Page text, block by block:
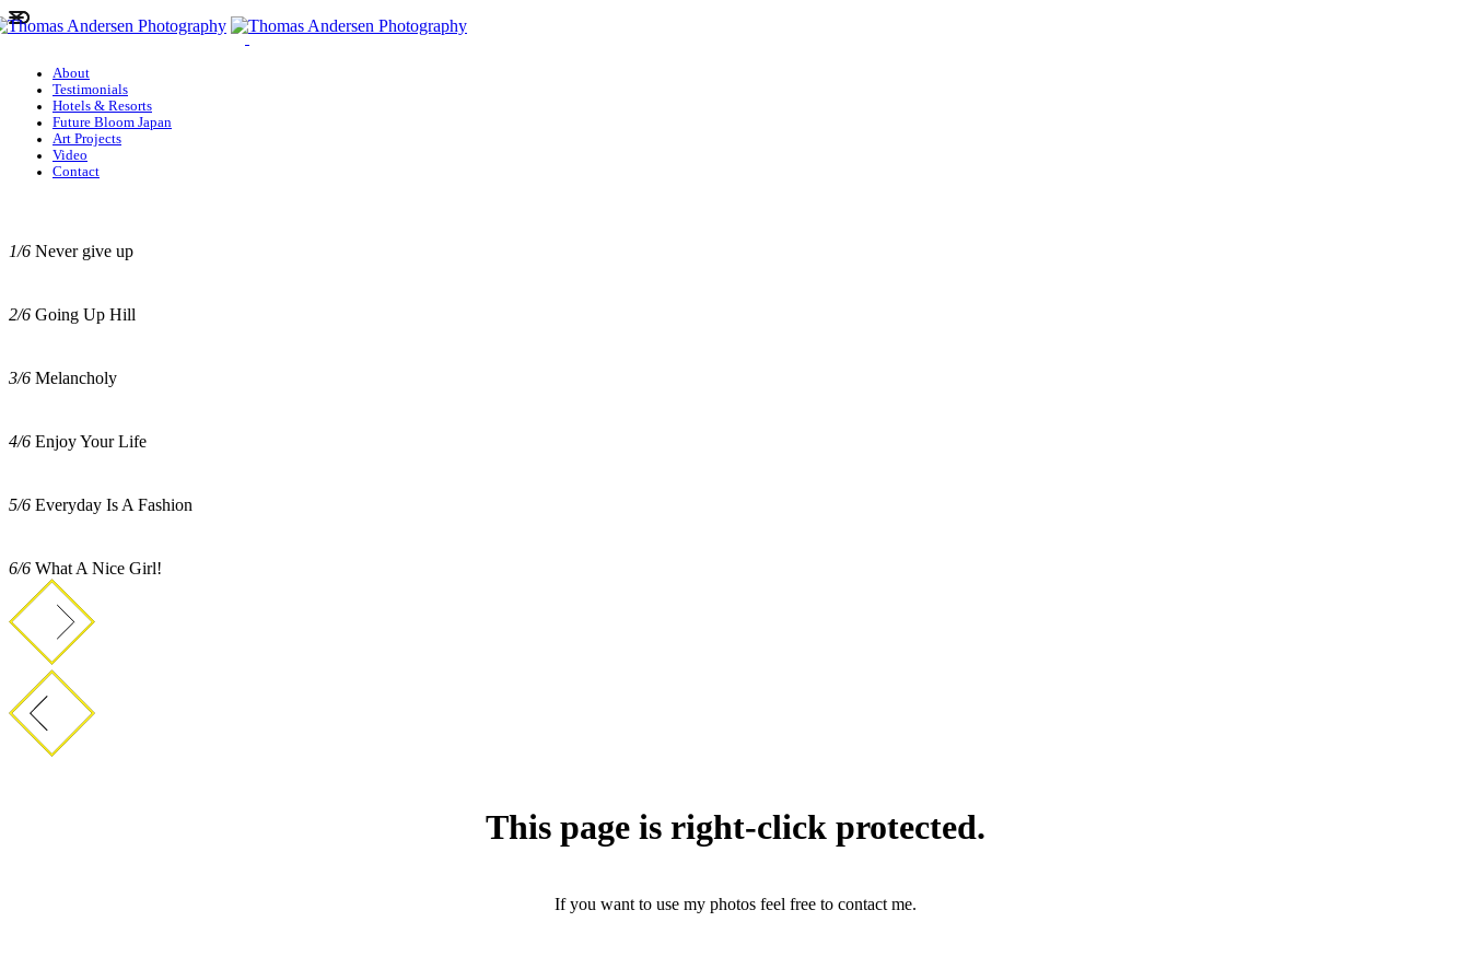
About
Testimonials
Hotels & Resorts
Future Bloom Japan
Art Projects
Video
Contact
1/6 Never give up
2/6 Going Up Hill
3/6 Melancholy
4/6 Enjoy Your Life
5/6 Everyday Is A Fashion
6/6 What A Nice Girl!
This page is right-click protected.
If you want to use my photos feel free to contact me.